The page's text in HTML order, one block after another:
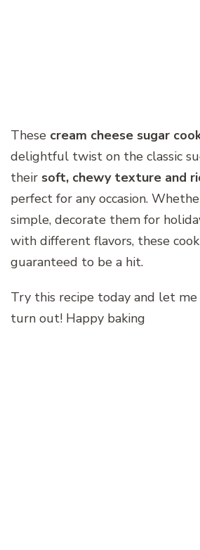
These cream cheese sugar
delightful twist on the classic
their soft, chewy texture and
perfect for any occasion.
simple, decorate them for
with different flavors, these
guaranteed to be a hit.
Try this recipe today and let
turn out! Happy baking